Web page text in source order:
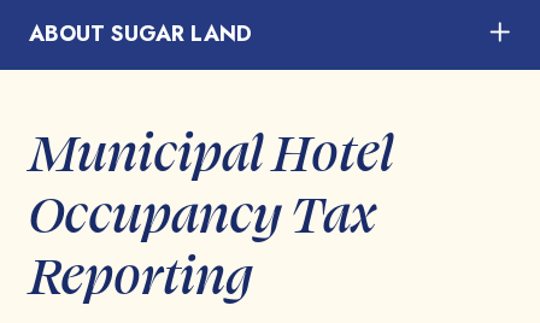
ABOUT SUGAR LAND
Municipal Hotel
Occupancy Tax
Reporting